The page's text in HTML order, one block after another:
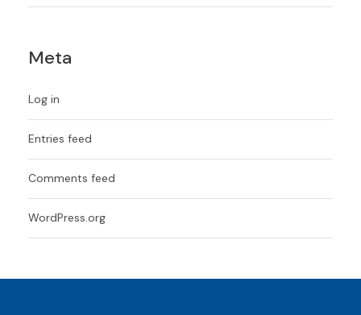
Meta
Log in
Entries feed
Comments feed
WordPress.org